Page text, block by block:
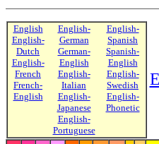
English
English-
Dutch
English-
French
French-
English
English-
German
German-
English
English-
Italian
English-
Japanese
English-
Portuguese
English-
Spanish
Spanish-
English
English-
Swedish
English-
Phonetic